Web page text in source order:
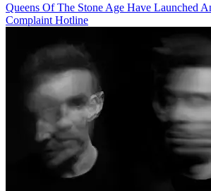
Queens Of The Stone Age Have Launched
Complaint Hotline